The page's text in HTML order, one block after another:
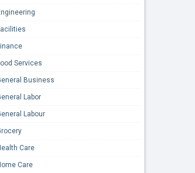
Services
Business
Labor
Labour
Care
Care